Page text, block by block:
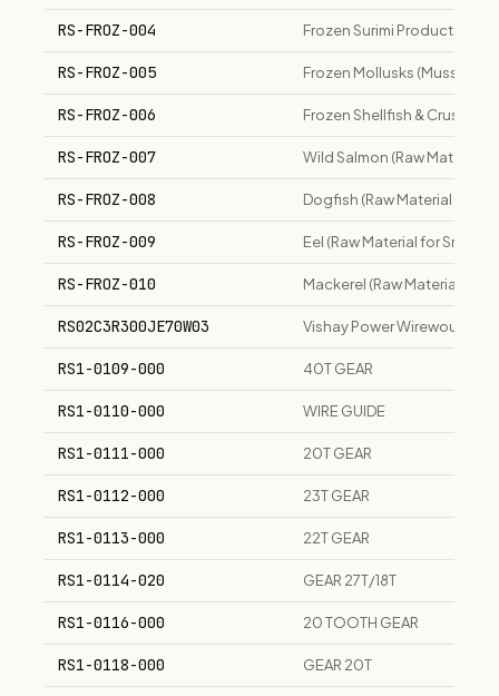
RS-FROZ-004 Frozen Surimi Products
RS-FROZ-005 Frozen Mollusks (Mussels,
RS-FROZ-006 Frozen Shellfish &
RS-FROZ-007 Wild Salmon (Raw Material
RS-FROZ-008 Dogfish (Raw Material for
RS-FROZ-009 Eel (Raw Material for
RS-FROZ-010 Mackerel (Raw Material for
RS02C3R300JE70W03 Vishay Power Wirewound
RS1-0109-000 40T GEAR
RS1-0110-000 WIRE GUIDE
RS1-0111-000 20T GEAR
RS1-0112-000 23T GEAR
RS1-0113-000 22T GEAR
RS1-0114-020 GEAR 27T/18T
RS1-0116-000 20 TOOTH GEAR
RS1-0118-000 GEAR 20T